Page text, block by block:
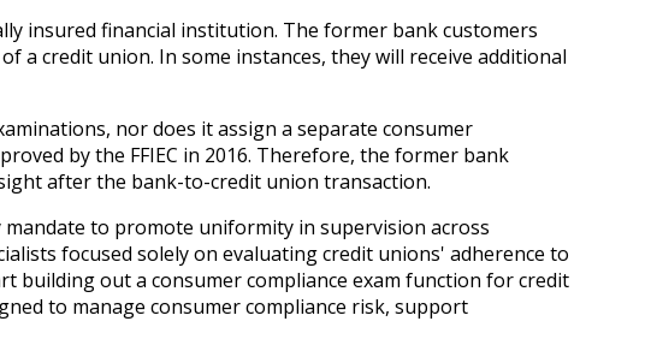
insured financial institution. The former bank customers
a credit union. In some instances, they will receive additional
nor does it assign a separate consumer
by the FFIEC in 2016. Therefore, the former bank
after the bank-to-credit union transaction.
to promote uniformity in supervision across
focused solely on evaluating credit unions' adherence to
building out a consumer compliance exam function for credit
to manage consumer compliance risk, support